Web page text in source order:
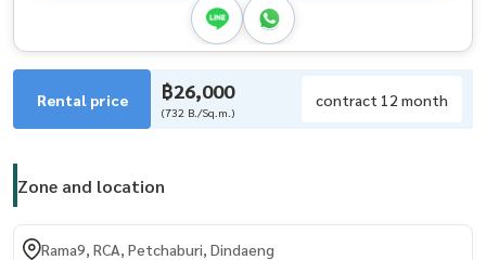
Rental price ฿26,000
(732 B./Sq.m.)
contract 12 month
Zone and location
Rama9, RCA, Petchaburi, Dindaeng